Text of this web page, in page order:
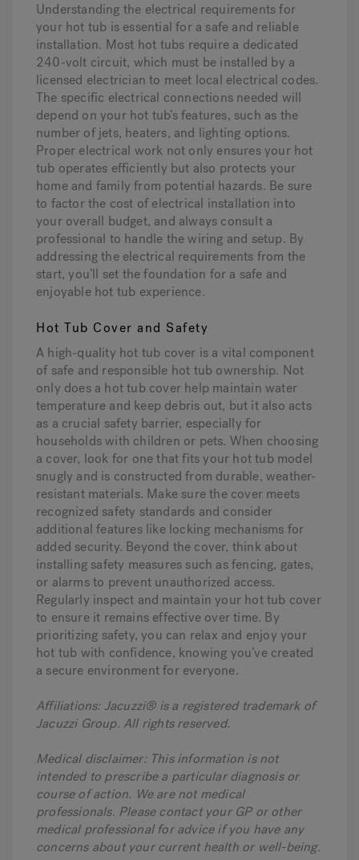
Understanding the electrical requirements for
your hot tub is essential for a safe and reliable
installation. Most hot tubs require a dedicated
240-volt circuit, which must be installed by a
licensed electrician to meet local electrical codes.
The specific electrical connections needed will
depend on your hot tub’s features, such as the
number of jets, heaters, and lighting options.
Proper electrical work not only ensures your hot
tub operates efficiently but also protects your
home and family from potential hazards. Be sure
to factor the cost of electrical installation into
your overall budget, and always consult a
professional to handle the wiring and setup. By
addressing the electrical requirements from the
start, you’ll set the foundation for a safe and
enjoyable hot tub experience.
Hot Tub Cover and Safety
A high-quality hot tub cover is a vital component
of safe and responsible hot tub ownership. Not
only does a hot tub cover help maintain water
temperature and keep debris out, but it also acts
as a crucial safety barrier, especially for
households with children or pets. When choosing
a cover, look for one that fits your hot tub model
snugly and is constructed from durable, weather-
resistant materials. Make sure the cover meets
recognized safety standards and consider
additional features like locking mechanisms for
added security. Beyond the cover, think about
installing safety measures such as fencing, gates,
or alarms to prevent unauthorized access.
Regularly inspect and maintain your hot tub cover
to ensure it remains effective over time. By
prioritizing safety, you can relax and enjoy your
hot tub with confidence, knowing you’ve created
a secure environment for everyone.
Affiliations: Jacuzzi® is a registered trademark of
Jacuzzi Group. All rights reserved.
Medical disclaimer: This information is not
intended to prescribe a particular diagnosis or
course of action. We are not medical
professionals. Please contact your GP or other
medical professional for advice if you have any
concerns about your current health or well-being.